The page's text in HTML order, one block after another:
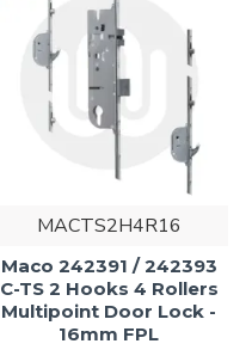
MACTS2H4R16
Maco 242391 / 242393
C-TS 2 Hooks 4 Rollers
Multipoint Door Lock -
16mm FPL